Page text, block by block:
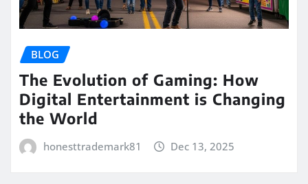
BLOG
The Evolution of Gaming: How
Digital Entertainment is Changing
the World
honesttrademark81 Dec 13, 2025